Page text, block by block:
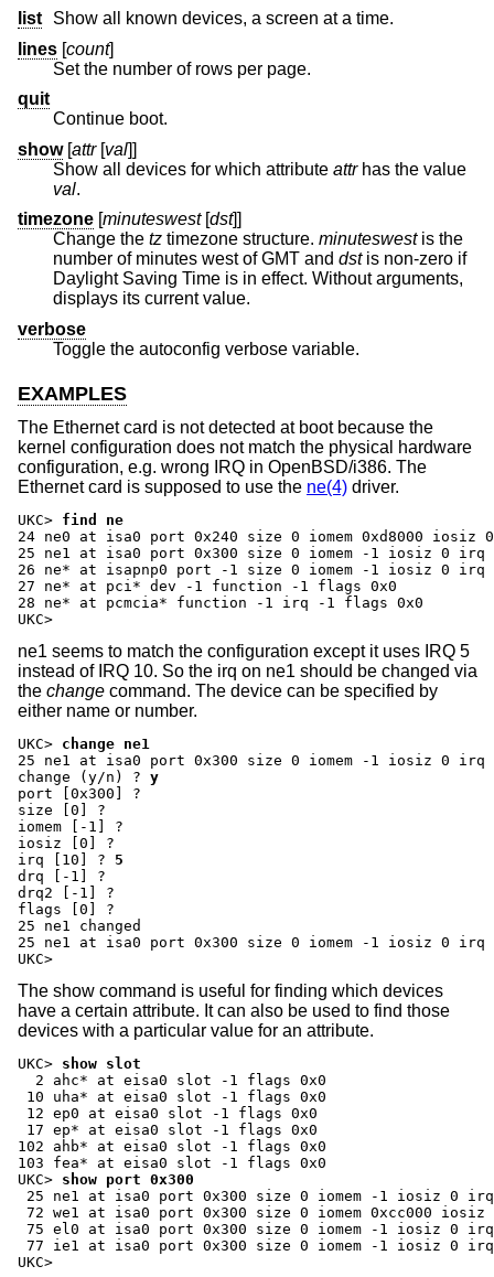
list
Show all known devices, a screen at a time.
lines [count]
Set the number of rows per page.
quit
Continue boot.
show[attr[val]]
Show all devices for which attribute attr
has the value
val.
timezone minuteswest[ dst]]
Change the tz timezone structure. minuteswestis the
number of minutes west of GMT and dstis non-zero if
Daylight Saving Time is in effect. Without arguments,
displays its current value.
verbose
Toggle the autoconfig verbose variable.
EXAMPLES
The Ethernet card is not detected at boot because the
kernel configuration does not match the physical hardware
configuration, e.g. wrong IRQ in OpenBSD/i386. The
Ethernet card is supposed to use the ne(4) driver.
UKC> find ne
24 ne0 at isa0 port 0x240 size 0 iomem 0xd8000
25 ne1 at isa0 port 0x300 size 0 iomem -1 iosiz 0
26 ne* at isapnp0 port -1 size 0 iomem -1 iosiz 0
27 ne* at pci* dev -1 function -1 flags 0x0
28 ne* at pcmcia* function -1 irq -1 flags 0x0
UKC>
ne1 seems to match the configuration except it uses IRQ 5
instead of IRQ 10. So the irq on ne1 should be changed via
the change command. The device can be specified by
either name or number.
UKC> change ne1
change (y/n) ? y
port [0x300] ?
size [0] ?
iomem [-1] ?
iosiz [0] ?
irq [10] ?
5
drq [-1] ?
drq2 [-1] ?
flags [0] ?
25 ne1 changed
25 ne1 at isa0 port 0x300 size 0 iomem -1 iosiz 0
UKC>
The show command is useful for finding which devices
have a certain attribute. It can also be used to find those
devices with a particular value for an attribute.
UKC> show slot
  2 ahc* at eisa0 slot -1 flags 0x0
10 uha* at eisa0 slot -1 flags 0x0
12 ep0 at eisa0 slot -1 flags 0x0
17 ep* at eisa0 slot -1 flags 0x0
102 ahb* at eisa0 slot -1 flags 0x0
UKC> show port 0x300
25 ne1 at isa0 port 0x300 size 0 iomem -1 iosiz 0
72 we1 at isa0 port 0x300 size 0 iomem 0xcc000
75 el0 at isa0 port 0x300 size 0 iomem -1 iosiz 0
77 ie1 at isa0 port 0x300 size 0 iomem -1 iosiz 0
UKC>